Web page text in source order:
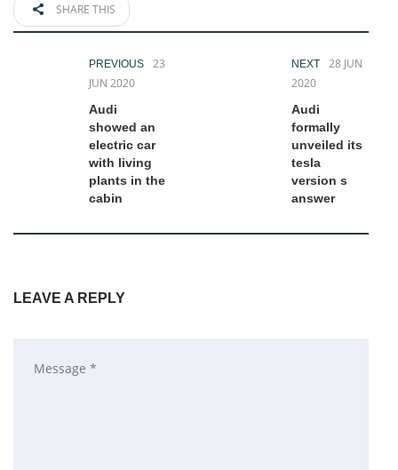
SHARE THIS
PREVIOUS
23
JUN 2020
Audi
showed an
electric car
with living
plants in the
cabin
NEXT
28 JUN
2020
Audi
formally
unveiled its
tesla
version s
answer
LEAVE A REPLY